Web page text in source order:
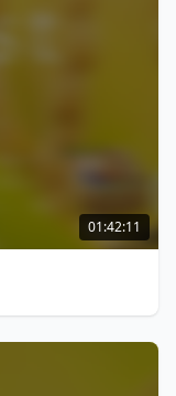
01:42:11